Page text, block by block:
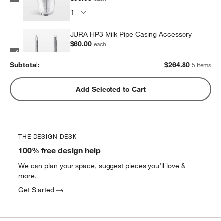
JURA HP3 Milk Pipe Casing Accessory
$60.00each
ONYX Coffee Monarch Blend Coffee
Beans
2recommended
Subtotal: $264.80 5 Items
Add Selected to Cart
THE DESIGN DESK
100% free design help
We can plan your space, suggest pieces you’ll love &
more.
Get Started